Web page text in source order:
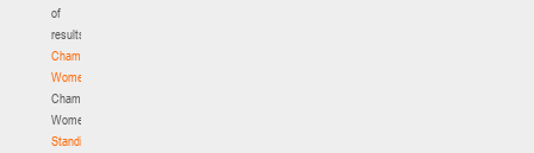
of
results
Championship.
Women
Championship.
Women
Standings